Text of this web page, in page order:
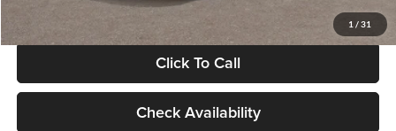
1 / 31
Click To Call
Check Availability